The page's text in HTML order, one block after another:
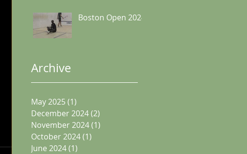
Boston Open 2024
Archive
May 2025(1)
December 2024(2)
November 2024(1)
October 2024(1)
June 2024(1)